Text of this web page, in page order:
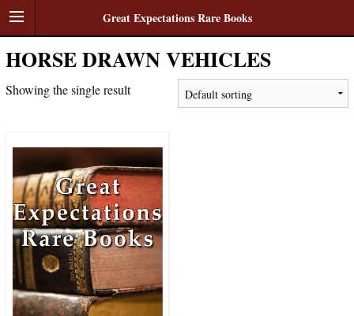
Great Expectations Rare Books
HORSE DRAWN VEHICLES
Showing the single result